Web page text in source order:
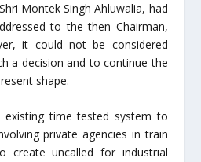
Montek Singh Ahluwalia, had
to the then Chairman,
it could not be considered
a decision and to continue the
shape.
time tested system to
private agencies in train
create uncalled for industrial